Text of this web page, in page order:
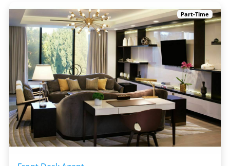
Part-Time